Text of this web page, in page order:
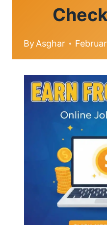
ByAsghar